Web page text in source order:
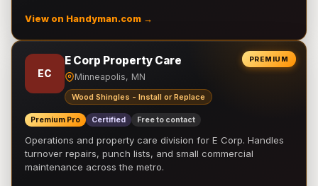
View on Handyman.com →
PREMIUM
EC
E Corp Property Care
Minneapolis, MN
Wood Shingles - Install or Replace
Premium Pro Certified Free to contact
Operations and property care division for E Corp. Handles
turnover repairs, punch lists, and small commercial
maintenance across the metro.